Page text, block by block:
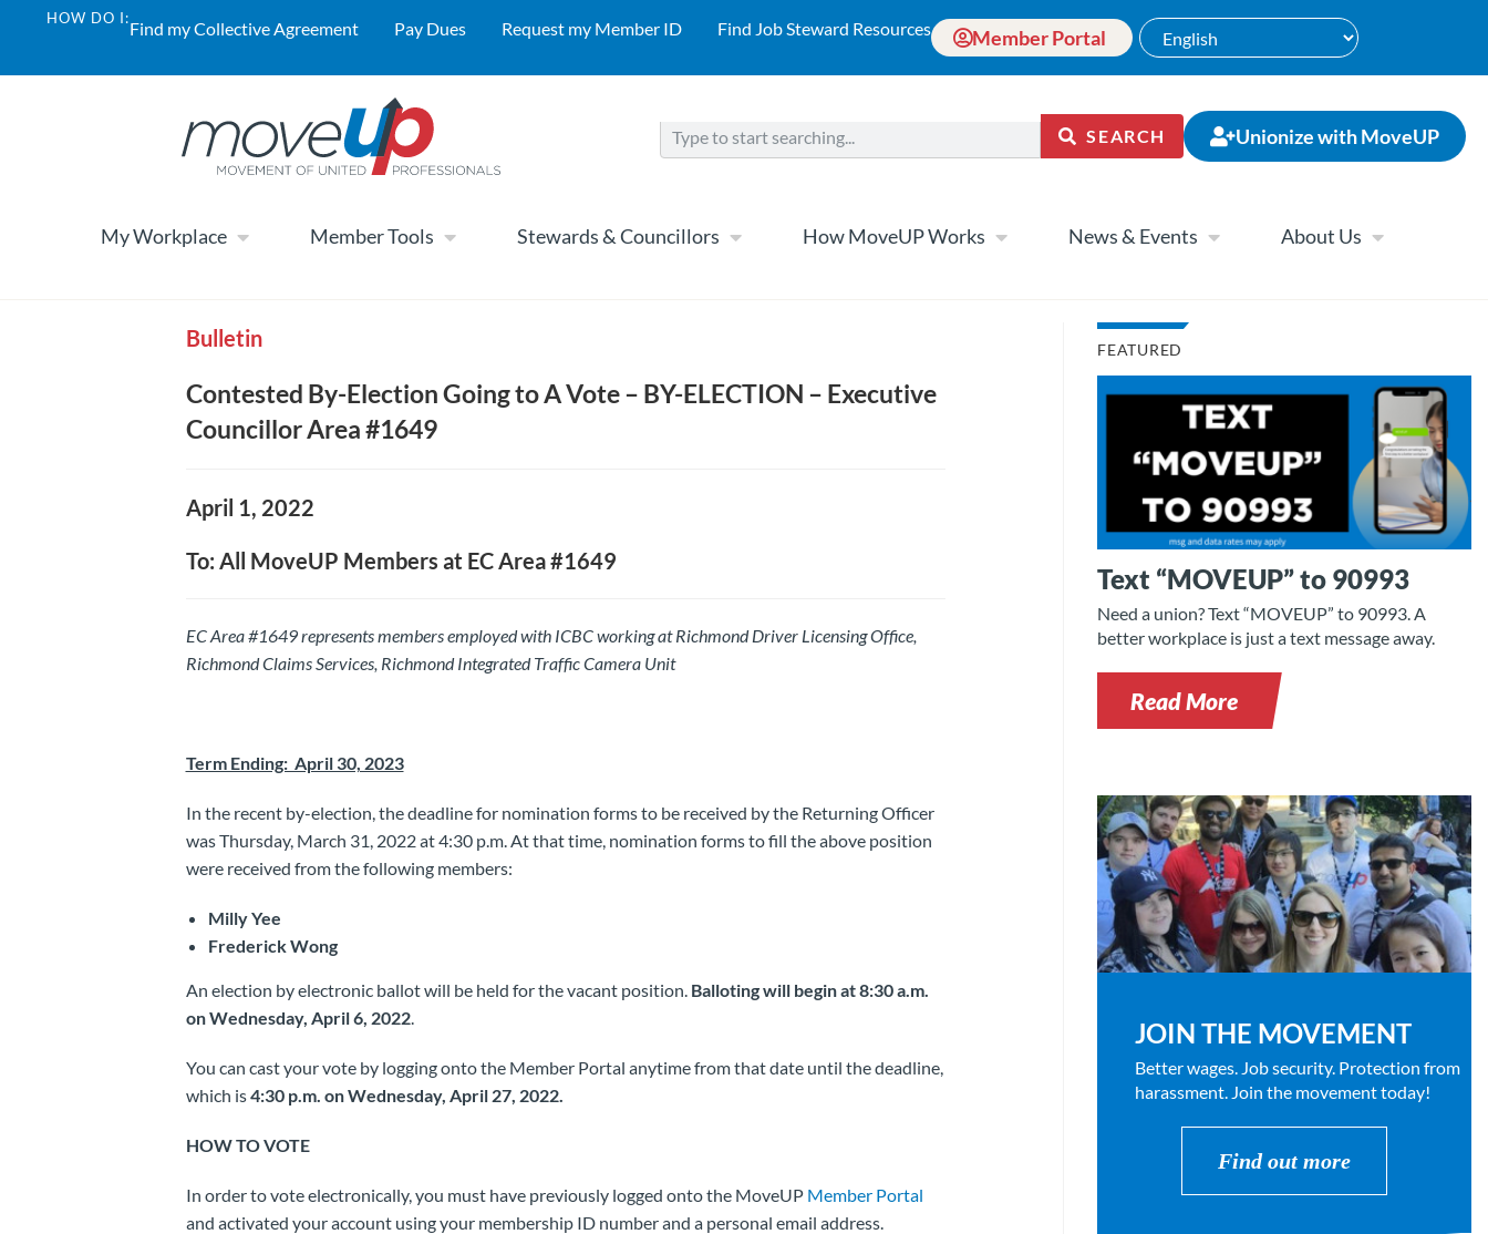
HOW DO I:Find my Collective Agreement Pay Dues Request my Member ID Find Job Steward Resources Member Portal
SEARCH Unionize with MoveUP
My Workplace Member Tools Stewards & Councillors How MoveUP Works News & Events About Us
Bulletin
Contested By-Election Going to A Vote – BY-ELECTION – Executive
Councillor Area #1649
April 1, 2022
To: All MoveUP Members at EC Area #1649
EC Area #1649 represents members employed with ICBC working at Richmond Driver Licensing Office,
Richmond Claims Services, Richmond Integrated Traffic Camera Unit
Term Ending: April 30, 2023
In the recent by-election, the deadline for nomination forms to be received by the Returning Officer
was Thursday, March 31, 2022 at 4:30 p.m. At that time, nomination forms to fill the above position
were received from the following members:
Milly Yee
Frederick Wong
An election by electronic ballot will be held for the vacant position. Balloting will begin at 8:30 a.m.
on Wednesday, April 6, 2022.
You can cast your vote by logging onto the Member Portal anytime from that date until the deadline,
which is4:30 p.m. on Wednesday, April 27, 2022.
HOW TO VOTE
In order to vote electronically, you must have previously logged onto the MoveUP Member Portal
and activated your account using your membership ID number and a personal email address.
FEATURED
Text “MOVEUP” to 90993
Need a union? Text “MOVEUP” to 90993. A
better workplace is just a text message away.
Read More
JOIN THE MOVEMENT
Better wages. Job security. Protection from
harassment. Join the movement today!
Find out more